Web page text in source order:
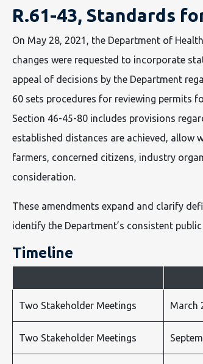
R.61-43, Standards
On May 28, 2021, the Department of
changes were requested to incorporate
appeal of decisions by the Department
60 sets procedures for reviewing permits
Section 46-45-80 includes provisions
established distances are achieved, allow
farmers, concerned citizens, industry
consideration.
These amendments expand and clarify
identify the Department’s consistent
Timeline
Two Stakeholder Meetings March
Two Stakeholder Meetings